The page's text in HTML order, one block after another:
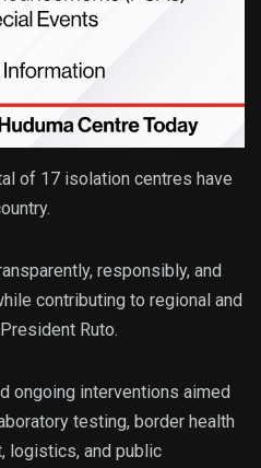
of 17 isolation centres have
responsibly, and
contributing to regional and
Ruto.
ongoing interventions aimed
testing, border health
logistics, and public